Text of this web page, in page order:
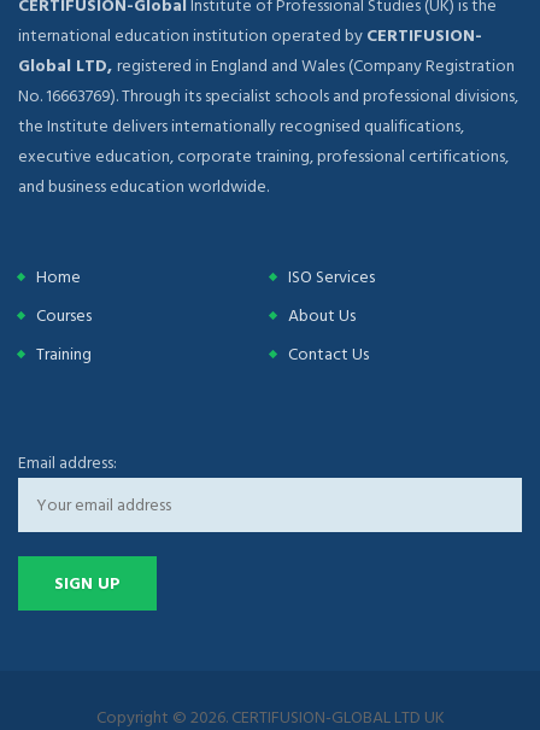
international education institution operated byCERTIFUSION-
Global LTD,registered in England and Wales (Company Registration
No. 16663769). Through its specialist schools and professional divisions,
the Institute delivers internationally recognised qualifications,
executive education, corporate training, professional certifications,
and business education worldwide.
Home
ISO Services
Courses
About Us
Training
Contact Us
Email address:
Copyright © 2026. CERTIFUSION-GLOBAL LTD UK